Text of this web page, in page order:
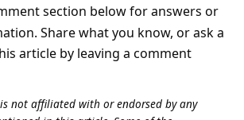
section below for answers or
Share what you know, or ask a
article by leaving a comment
not affiliated with or endorsed by any